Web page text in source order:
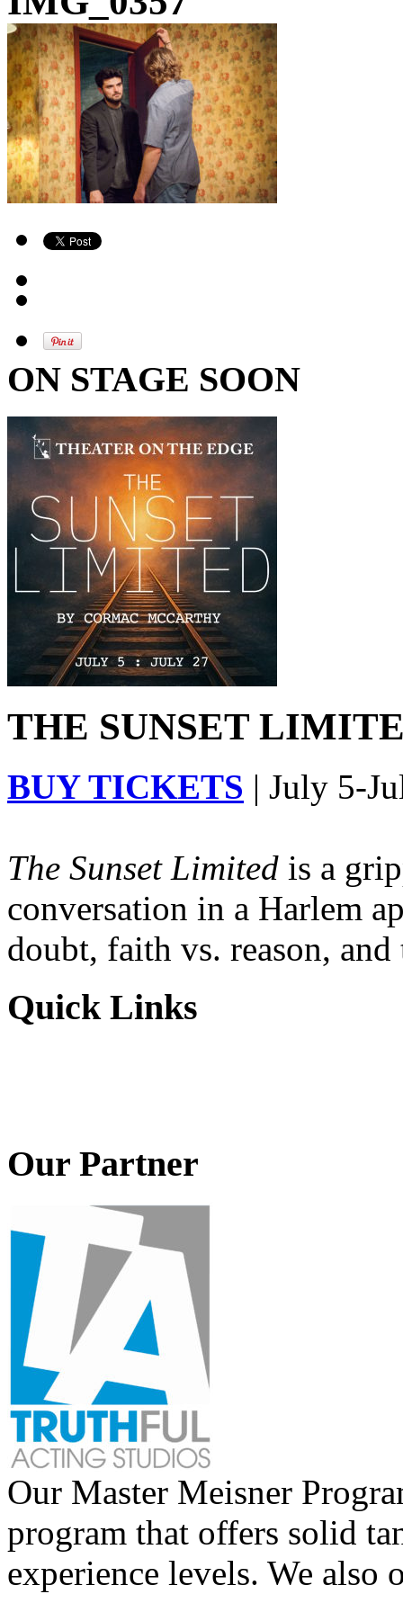
ON STAGE SOON
THE SUNSET
BUY TICKETS | July 5-
The Sunset Limited is a
conversation in a Harlem
doubt, faith vs. reason,
Quick Links
Our Partner
Our Master Meisner
program that offers solid
experience levels. We also